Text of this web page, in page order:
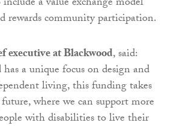
rewards community participation.
executive at Blackwood, said:
a unique focus on design and
living, this funding takes
where we can support more
with disabilities to live their